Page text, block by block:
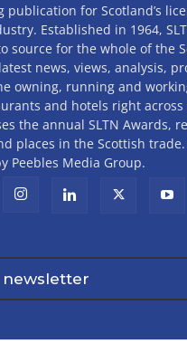
publication for Scotland’s
Established in 1964,
source for the whole of the
news, views, analysis,
owning, running and
and hotels right across
the annual SLTN Awards,
places in the Scottish
Peebles Media Group.
newsletter